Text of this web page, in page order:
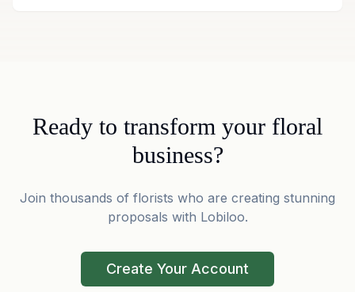
Ready to transform your floral
business?
Join thousands of florists who are creating stunning
proposals with Lobiloo.
Create Your Account